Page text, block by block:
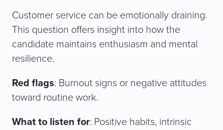
Customer service can be emotionally draining.
This question offers insight into how the
candidate maintains enthusiasm and mental
resilience.
Red flags: Burnout signs or negative attitudes
toward routine work.
What to listen for: Positive habits, intrinsic